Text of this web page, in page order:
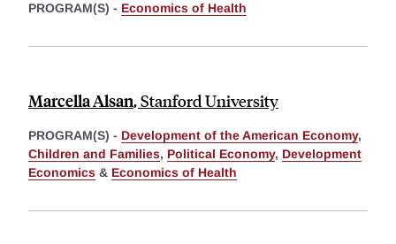
PROGRAM(S) - Economics of Health
Marcella Alsan,Stanford University
PROGRAM(S) - Development of the American Economy,
Children and Families, Political Economy, Development
Economics & Economics of Health